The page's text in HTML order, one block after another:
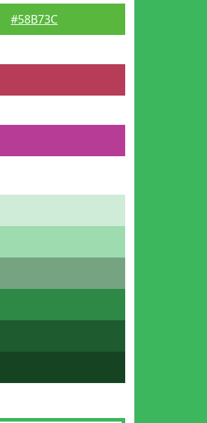
#58B73C